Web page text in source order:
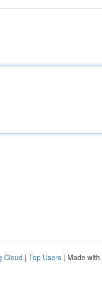
Cloud | Top Users | Made with